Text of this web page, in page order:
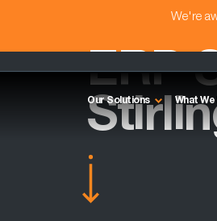
We're
Our Solutions What
ERP